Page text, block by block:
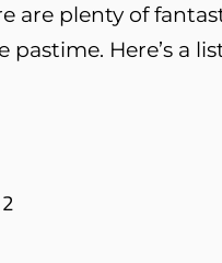
are plenty of
pastime. Here’s a
2